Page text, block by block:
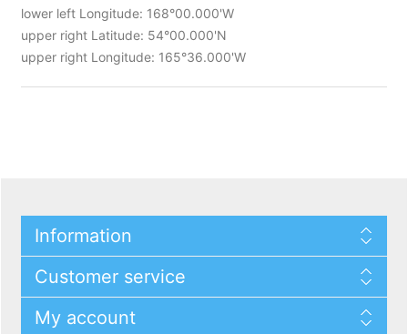
lower left Longitude: 168°00.000'W
upper right Latitude: 54°00.000'N
upper right Longitude: 165°36.000'W
Information
Customer service
My account